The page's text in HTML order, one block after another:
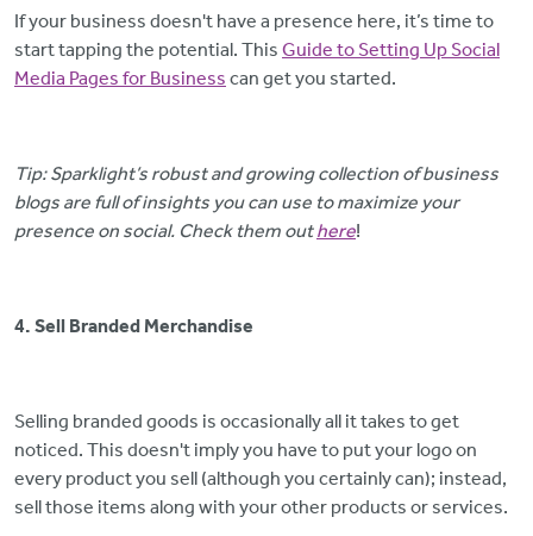
If your business doesn't have a presence here, it’s time to
start tapping the potential. This Guide to Setting Up Social
Media Pages for Business can get you started.
Tip: Sparklight’s robust and growing collection of business
blogs are full of insights you can use to maximize your
presence on social. Check them outhere!
4. Sell Branded Merchandise
Selling branded goods is occasionally all it takes to get
noticed. This doesn't imply you have to put your logo on
every product you sell (although you certainly can); instead,
sell those items along with your other products or services.